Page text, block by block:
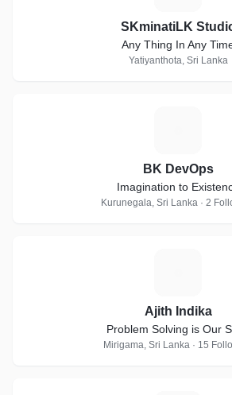
SKminatiLK
Any Thing In Any
Yatiyanthota, Sri Lanka
BK DevOps
Imagination to
Kurunegala, Sri Lanka · 2
Ajith Indika
Problem Solving is Our
Mirigama, Sri Lanka · 15